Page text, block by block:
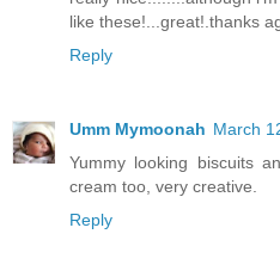
like these!...great!.thanks
Reply
Umm Mymoonah March
Yummy looking biscuits
cream too, very creative.
Reply